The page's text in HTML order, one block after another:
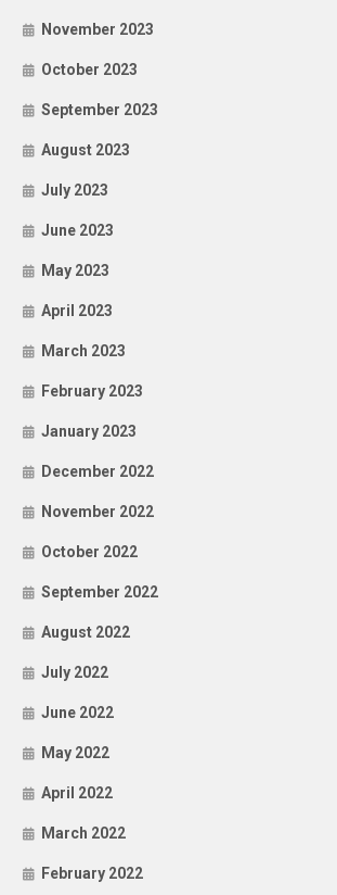
November 2023
October 2023
September 2023
August 2023
July 2023
June 2023
May 2023
April 2023
March 2023
February 2023
January 2023
December 2022
November 2022
October 2022
September 2022
August 2022
July 2022
June 2022
May 2022
April 2022
March 2022
February 2022